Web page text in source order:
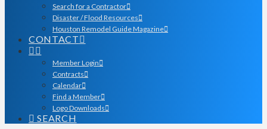
Search for a Contractor
Disaster / Flood Resources
Houston Remodel Guide Magazine
CONTACT
Member Login
Contracts
Calendar
Find a Member
Logo Downloads
SEARCH